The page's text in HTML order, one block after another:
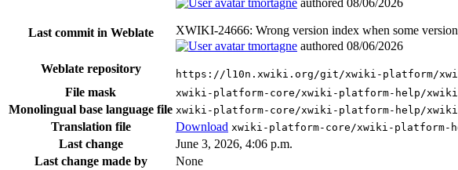
Last commit in Weblate XWIKI-24666: Wrong version index when some
tmortagne authored 08/06/2026
Weblate repository
https://l10n.xwiki.org/git/xwiki-platform/
File mask xwiki-platform-core/xwiki-platform-help/
Monolingual base language file xwiki-platform-core/xwiki-platform-help/
Translation file Download xwiki-platform-core/xwiki-platform-
Last change
June 3, 2026, 4:06 p.m.
Last change made by
None